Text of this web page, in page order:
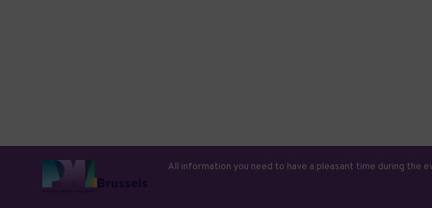
All information you need to have a pleasant time during the